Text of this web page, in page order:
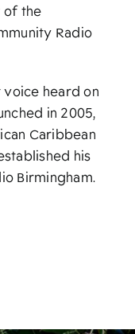
of the
Radio
heard on
in 2005,
Caribbean
his
Birmingham.